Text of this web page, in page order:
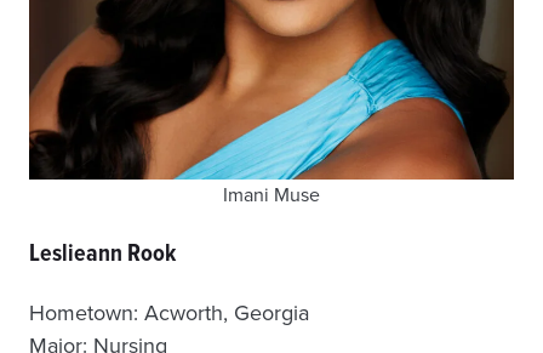
Imani Muse
Leslieann Rook
Hometown: Acworth, Georgia
Major: Nursing